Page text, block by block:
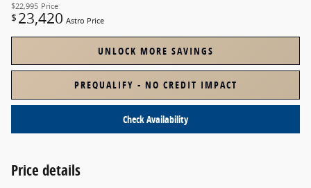
$22,995 Price
$ 23,420 Astro Price
UNLOCK MORE SAVINGS
PREQUALIFY - NO CREDIT IMPACT
Check Availability
Price details